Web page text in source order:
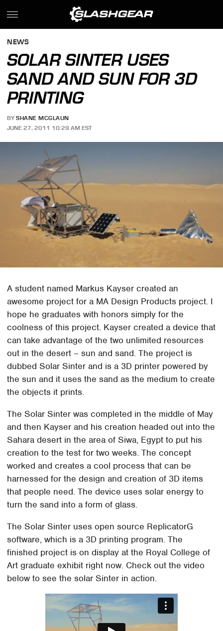
NEWS
SOLAR SINTER USES
SAND AND SUN FOR 3D
PRINTING
BY SHANE MCGLAUN
JUNE 27, 2011 10:29 AM EST
A student named Markus Kayser created an
awesome project for a MA Design Products project. I
hope he graduates with honors simply for the
coolness of this project. Kayser created a device that
can take advantage of the two unlimited resources
out in the desert – sun and sand. The project is
dubbed Solar Sinter and is a 3D printer powered by
the sun and it uses the sand as the medium to create
the objects it prints.
The Solar Sinter was completed in the middle of May
and then Kayser and his creation headed out into the
Sahara desert in the area of Siwa, Egypt to put his
creation to the test for two weeks. The concept
worked and creates a cool process that can be
harnessed for the design and creation of 3D items
that people need. The device uses solar energy to
turn the sand into a form of glass.
The Solar Sinter uses open source ReplicatorG
software, which is a 3D printing program. The
finished project is on display at the Royal College of
Art graduate exhibit right now. Check out the video
below to see the solar Sinter in action.